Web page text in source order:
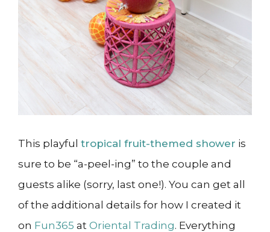
This playful tropical fruit-themed shower is
sure to be “a-peel-ing” to the couple and
guests alike (sorry, last one!). You can get all
of the additional details for how I created it
on Fun365 at Oriental Trading. Everything